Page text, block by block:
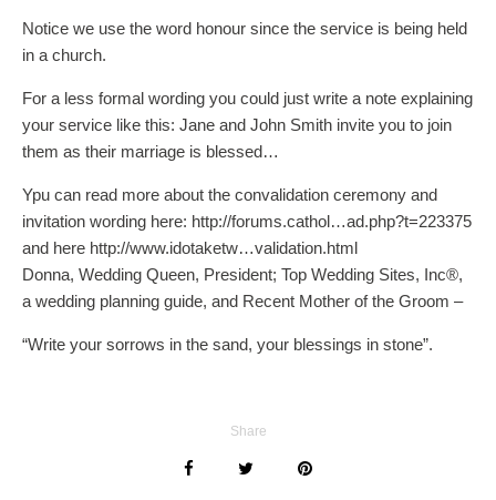
Notice we use the word honour since the service is being held
in a church.
For a less formal wording you could just write a note explaining
your service like this: Jane and John Smith invite you to join
them as their marriage is blessed…
Ypu can read more about the convalidation ceremony and
invitation wording here: http://forums.cathol…ad.php?t=223375
and here http://www.idotaketw…validation.html
Donna, Wedding Queen, President; Top Wedding Sites, Inc®,
a wedding planning guide, and Recent Mother of the Groom –
“Write your sorrows in the sand, your blessings in stone”.
Share